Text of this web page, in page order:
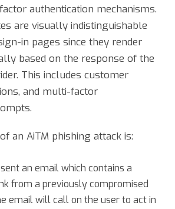
authentication mechanisms.
are visually indistinguishable
in pages since they render
based on the response of the
This includes customer
and multi-factor
an AiTM phishing attack is:
an email which contains a
from a previously compromised
email will call on the user to act in